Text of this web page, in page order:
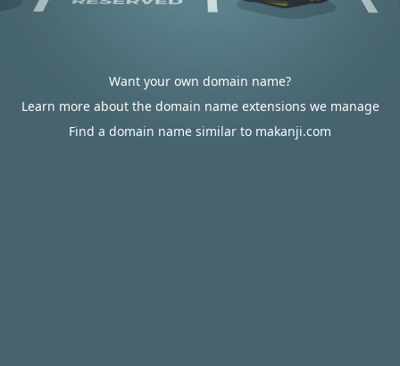
Want your own domain name?
Learn more about the domain name extensions we manage
Find a domain name similar to makanji.com